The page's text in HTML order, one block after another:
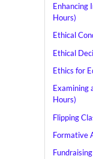
Enhancing
Hours)
Ethical
Ethical
Ethics for
Examining
Hours)
Flipping
Formative